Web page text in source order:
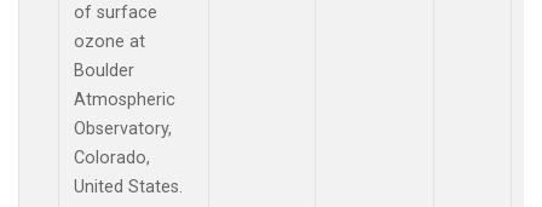
of surface
ozone at
Boulder
Atmospheric
Observatory,
Colorado,
United States.